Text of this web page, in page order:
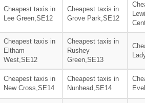
Cheapest taxis in
Lee Green,SE12
Cheapest taxis in
Grove Park,SE12
Cheapest taxis in
Eltham
West,SE12
Cheapest taxis in
Rushey
Green,SE13
Cheapest taxis in
New Cross,SE14
Cheapest taxis in
Nunhead,SE14